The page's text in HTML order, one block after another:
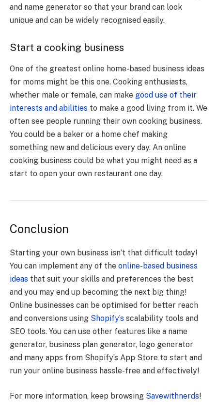
and name generator so that your brand can look
unique and can be widely recognised easily.
Start a cooking business
One of the greatest online home-based business ideas
for moms might be this one. Cooking enthusiasts,
whether male or female, can make good use of their
interests and abilities to make a good living from it. We
often see people running their own cooking business.
You could be a baker or a home chef making
something new and delicious every day. An online
cooking business could be what you might need as a
start to open your own restaurant one day.
Conclusion
Starting your own business isn’t that difficult today!
You can implement any of the online-based business
ideas that suit your skills and preferences the best
and you may end up becoming the next big thing!
Online businesses can be optimised for better reach
and conversions using Shopify’s scalability tools and
SEO tools. You can use other features like a name
generator, business plan generator, logo generator
and many apps from Shopify’s App Store to start and
run your online business hassle-free and effectively!
For more information, keep browsing Savewithnerds!